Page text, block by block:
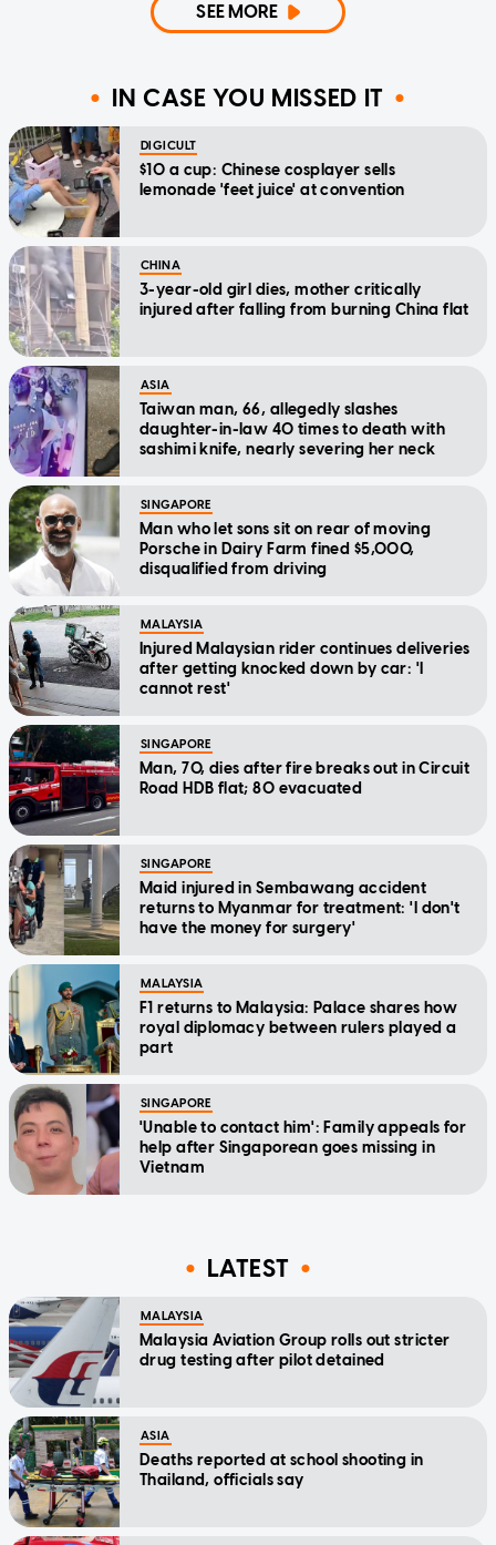
SEE MORE
IN CASE YOU MISSED IT
DIGICULT
$10 a cup: Chinese cosplayer sells
lemonade 'feet juice' at convention
CHINA
3-year-old girl dies, mother critically
injured after falling from burning China flat
ASIA
Taiwan man, 66, allegedly slashes
daughter-in-law 40 times to death with
sashimi knife, nearly severing her neck
SINGAPORE
Man who let sons sit on rear of moving
Porsche in Dairy Farm fined $5,000,
disqualified from driving
MALAYSIA
Injured Malaysian rider continues deliveries
after getting knocked down by car: 'I
cannot rest'
SINGAPORE
Man, 70, dies after fire breaks out in Circuit
Road HDB flat; 80 evacuated
SINGAPORE
Maid injured in Sembawang accident
returns to Myanmar for treatment: 'I don't
have the money for surgery'
MALAYSIA
F1 returns to Malaysia: Palace shares how
royal diplomacy between rulers played a
part
SINGAPORE
'Unable to contact him': Family appeals for
help after Singaporean goes missing in
Vietnam
LATEST
MALAYSIA
Malaysia Aviation Group rolls out stricter
drug testing after pilot detained
ASIA
Deaths reported at school shooting in
Thailand, officials say